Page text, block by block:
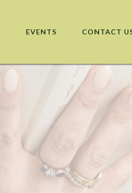
EVENTS CONTACT